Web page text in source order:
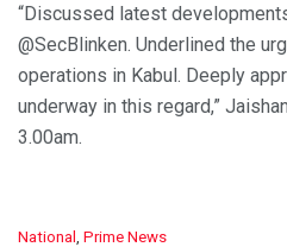
“Discussed latest
@SecBlinken. Underlined the
operations in Kabul. Deeply
underway in this regard,”
3.00am.
C
National Prime News